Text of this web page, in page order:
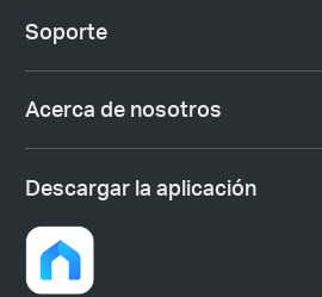
Soporte
Acerca de nosotros
Descargar la aplicación